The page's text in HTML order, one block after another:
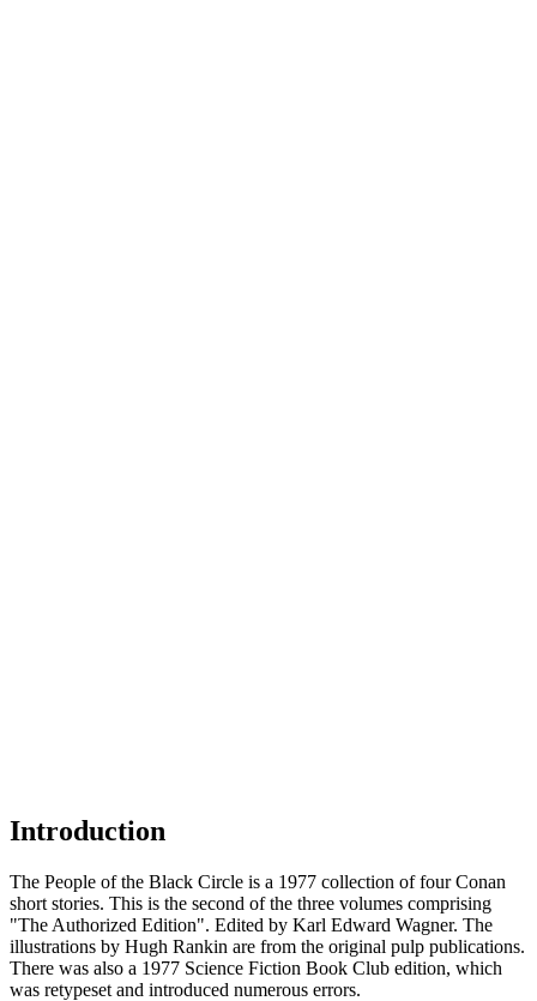
Introduction
The People of the Black Circle is a 1977 collection of four Conan
short stories. This is the second of the three volumes comprising
"The Authorized Edition". Edited by Karl Edward Wagner. The
illustrations by Hugh Rankin are from the original pulp publications.
There was also a 1977 Science Fiction Book Club edition, which
was retypeset and introduced numerous errors.